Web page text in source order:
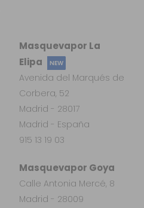
Masquevapor Goya
Calle Antonia Mercé, 8
Madrid - 28009
Masquevapor La
Elipa
NEW
Avenida del Marqués de
Corbera, 52
Madrid - 28017
Madrid - España
915 13 19 03